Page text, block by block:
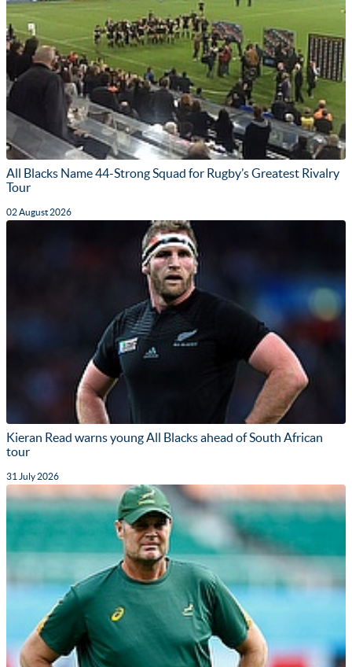
All Blacks Name 44-Strong Squad for Rugby’s Greatest Rivalry
Tour
02 August 2026
Kieran Read warns young All Blacks ahead of South African
tour
31 July 2026